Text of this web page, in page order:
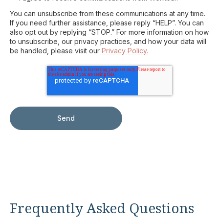
You can unsubscribe from these communications at any time.
If you need further assistance, please reply “HELP”. You can
also opt out by replying “STOP.” For more information on how
to unsubscribe, our privacy practices, and how your data will
be handled, please visit our Privacy Policy.
Frequently Asked Questions